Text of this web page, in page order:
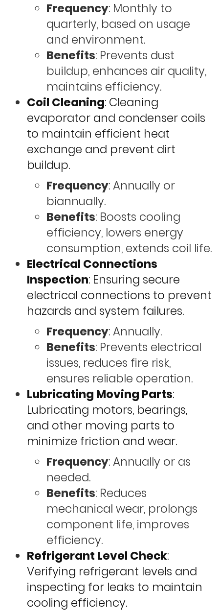
Frequency: Monthly to
quarterly, based on usage
and environment.
Benefits: Prevents dust
buildup, enhances air quality,
maintains efficiency.
Coil Cleaning: Cleaning
evaporator and condenser coils
to maintain efficient heat
exchange and prevent dirt
buildup.
Frequency: Annually or
biannually.
Benefits: Boosts cooling
efficiency, lowers energy
consumption, extends coil life.
Electrical Connections
Inspection: Ensuring secure
electrical connections to prevent
hazards and system failures.
Frequency: Annually.
Benefits: Prevents electrical
issues, reduces fire risk,
ensures reliable operation.
Lubricating Moving Parts:
Lubricating motors, bearings,
and other moving parts to
minimize friction and wear.
Frequency: Annually or as
needed.
Benefits: Reduces
mechanical wear, prolongs
component life, improves
efficiency.
Refrigerant Level Check:
Verifying refrigerant levels and
inspecting for leaks to maintain
cooling efficiency.